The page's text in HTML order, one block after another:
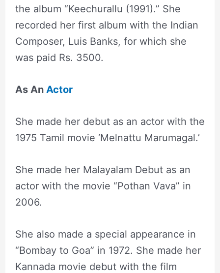
the album “Keechurallu (1991).” She
recorded her first album with the Indian
Composer, Luis Banks, for which she
was paid Rs. 3500.
As An Actor
She made her debut as an actor with the
1975 Tamil movie ‘Melnattu Marumagal.’
She made her Malayalam Debut as an
actor with the movie “Pothan Vava” in
2006.
She also made a special appearance in
“Bombay to Goa” in 1972. She made her
Kannada movie debut with the film